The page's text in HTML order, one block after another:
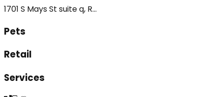
1701 S Mays St suite q, R...
Pets
Retail
Services